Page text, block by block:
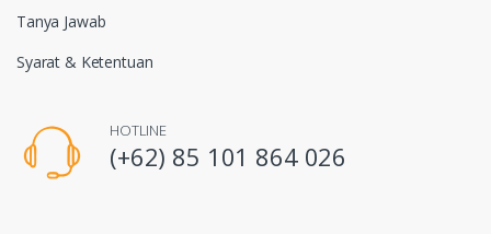
Tanya Jawab
Syarat & Ketentuan
HOTLINE
(+62) 85 101 864 026